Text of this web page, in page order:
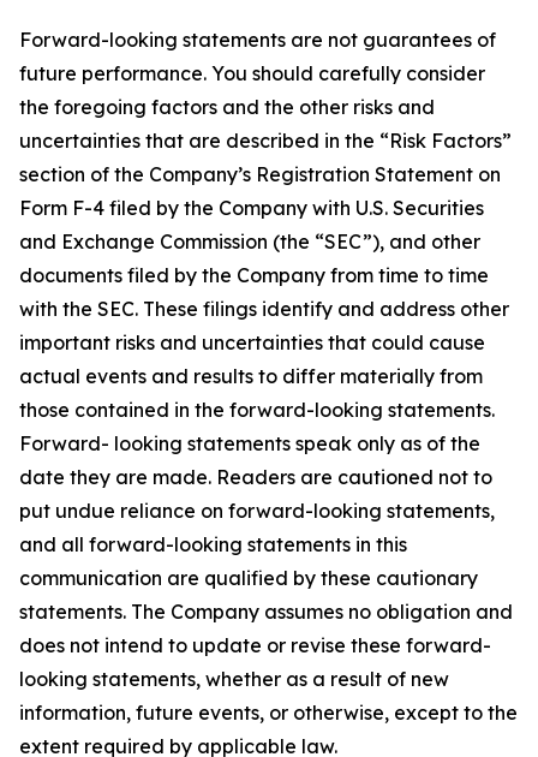
Forward-looking statements are not guarantees of
future performance. You should carefully consider
the foregoing factors and the other risks and
uncertainties that are described in the “Risk Factors”
section of the Company’s Registration Statement on
Form F-4 filed by the Company with U.S. Securities
and Exchange Commission (the “SEC”), and other
documents filed by the Company from time to time
with the SEC. These filings identify and address other
important risks and uncertainties that could cause
actual events and results to differ materially from
those contained in the forward-looking statements.
Forward- looking statements speak only as of the
date they are made. Readers are cautioned not to
put undue reliance on forward-looking statements,
and all forward-looking statements in this
communication are qualified by these cautionary
statements. The Company assumes no obligation and
does not intend to update or revise these forward-
looking statements, whether as a result of new
information, future events, or otherwise, except to the
extent required by applicable law.